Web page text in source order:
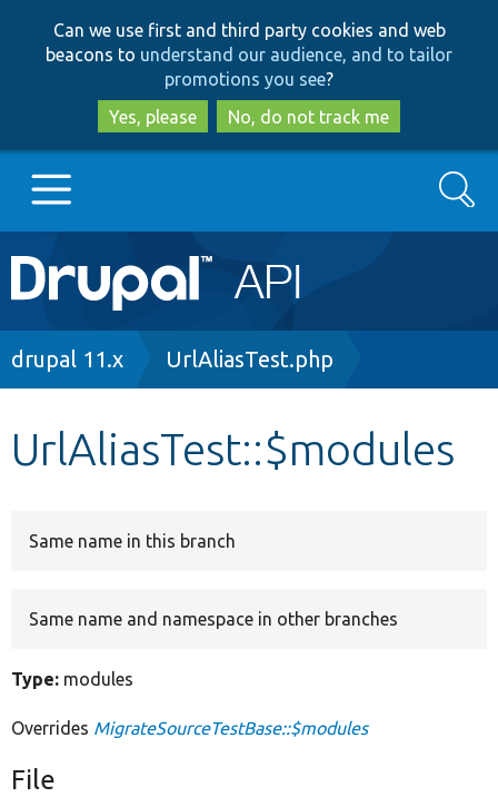
to
main
content
to
search
Can we use first and third party cookies and web
beacons to understand our audience, and to tailor
promotions you see?
Yes, please
No, do not track me
Main
navigation
Go to Drupal.org
Search
Breadcrumb
drupal 11.x UrlAliasTest.php
UrlAliasTest::$modules
Same name in this branch
Same name and namespace in other branches
Type: modules
Overrides MigrateSourceTestBase::$modules
File